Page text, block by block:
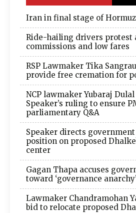
Iran in final stage of
Ride-hailing drivers protest
commissions and low fares
RSP Lawmaker Tika
provide free cremation for
NCP lawmaker Yubaraj
Speaker’s ruling to ensure
parliamentary Q&A
Speaker directs
position on proposed
center
Gagan Thapa accuses
toward ‘governance anarchy’
Lawmaker Chandramohan
bid to relocate proposed